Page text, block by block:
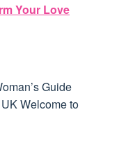
Your Love
Guide
Welcome to